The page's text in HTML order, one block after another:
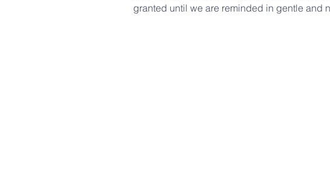
granted until we are reminded in gentle and